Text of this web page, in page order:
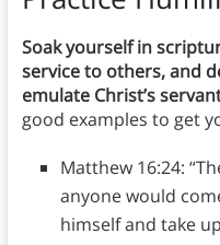
Soak yourself in
service to others, and
emulate Christ’s
good examples to get
Matthew 16:24:
anyone would
himself and take